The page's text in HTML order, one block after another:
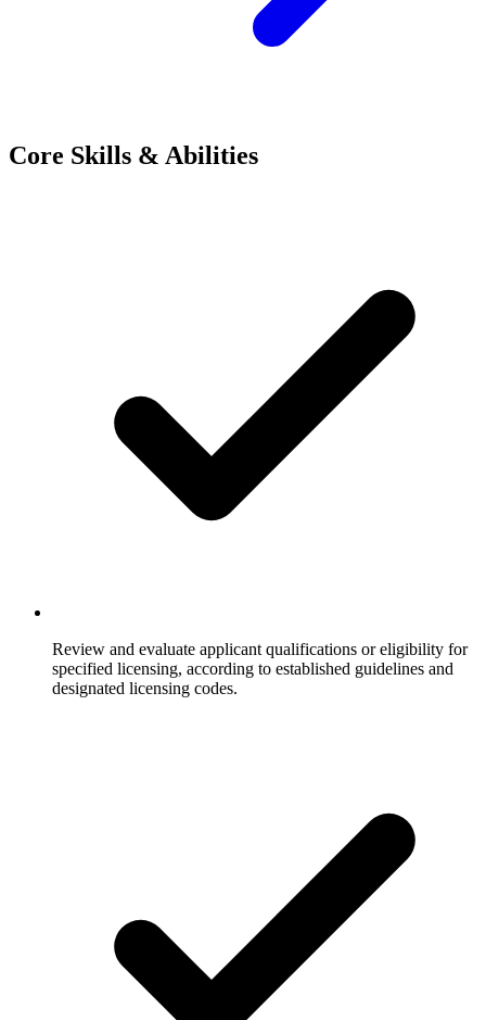
Core Skills & Abilities
Review and evaluate applicant qualifications or eligibility for
specified licensing, according to established guidelines and
designated licensing codes.